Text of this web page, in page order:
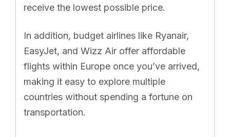
receive the lowest possible price.
In addition, budget airlines like Ryanair,
EasyJet, and Wizz Air offer affordable
flights within Europe once you’ve arrived,
making it easy to explore multiple
countries without spending a fortune on
transportation.